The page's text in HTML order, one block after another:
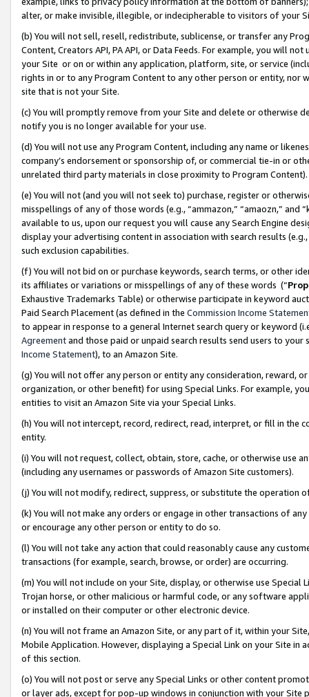
alter, or make invisible, illegible, or indecipherable to visitors of your
(b) You will not sell, resell, redistribute, sublicense, or transfer any
Content, Creators API, PA API, or Data Feeds. For example, you will
your Site or on or within any application, platform, site, or service
rights in or to any Program Content to any other person or entity, nor
site that is not your Site.
(c) You will promptly remove from your Site and delete or otherwise
notify you is no longer available for your use.
(d) You will not use any Program Content, including any name or
company’s endorsement or sponsorship of, or commercial tie-in or
unrelated third party materials in close proximity to Program Content).
(e) You will not (and you will not seek to) purchase, register or
misspellings of any of those words (e.g., “ammazon,” “amaozn,” and
available to us, upon our request you will cause any Search Engine
display your advertising content in association with search results
such exclusion capabilities.
(f) You will not bid on or purchase keywords, search terms, or other
its affiliates or variations or misspellings of any of these words (“
Exhaustive Trademarks Table) or otherwise participate in keyword
Paid Search Placement (as defined in the Commission Income
to appear in response to a general Internet search query or keyword
Agreementand those paid or unpaid search results send users to
Income Statement), to an Amazon Site.
(g) You will not offer any person or entity any consideration, reward,
organization, or other benefit) for using Special Links. For example,
entities to visit an Amazon Site via your Special Links.
(h) You will not intercept, record, redirect, read, interpret, or fill in
entity.
(i) You will not request, collect, obtain, store, cache, or otherwise use
(including any usernames or passwords of Amazon Site customers).
(j) You will not modify, redirect, suppress, or substitute the operation
(k) You will not make any orders or engage in other transactions of
or encourage any other person or entity to do so.
(l) You will not take any action that could reasonably cause any
transactions (for example, search, browse, or order) are occurring.
(m) You will not include on your Site, display, or otherwise use
Trojan horse, or other malicious or harmful code, or any software
or installed on their computer or other electronic device.
(n) You will not frame an Amazon Site, or any part of it, within your
Mobile Application. However, displaying a Special Link on your Site
of this section.
(o) You will not post or serve any Special Links or other content
or layer ads, except for pop-up windows in conjunction with your